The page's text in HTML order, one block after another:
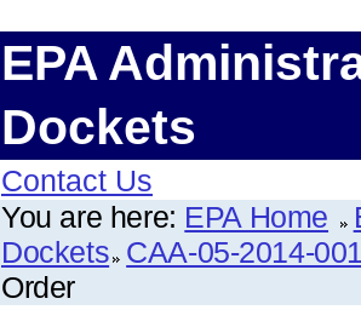
EPA
Dockets
Contact Us
You are here: EPA Home
Dockets CAA-05-2014-
Order